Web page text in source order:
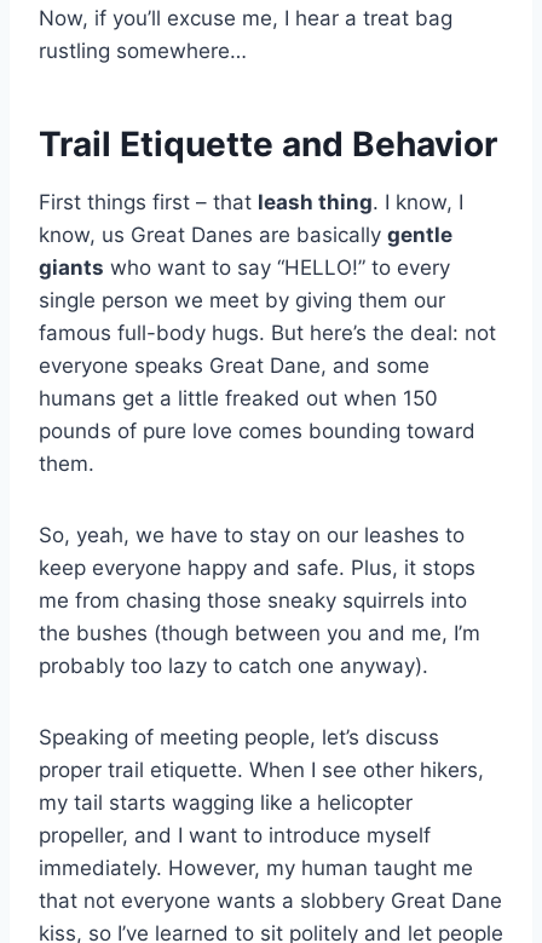
Now, if you’ll excuse me, I hear a treat bag
rustling somewhere…
Trail Etiquette and Behavior
First things first – that leash thing. I know, I
know, us Great Danes are basically gentle
giants who want to say “HELLO!” to every
single person we meet by giving them our
famous full-body hugs. But here’s the deal: not
everyone speaks Great Dane, and some
humans get a little freaked out when 150
pounds of pure love comes bounding toward
them.
So, yeah, we have to stay on our leashes to
keep everyone happy and safe. Plus, it stops
me from chasing those sneaky squirrels into
the bushes (though between you and me, I’m
probably too lazy to catch one anyway).
Speaking of meeting people, let’s discuss
proper trail etiquette. When I see other hikers,
my tail starts wagging like a helicopter
propeller, and I want to introduce myself
immediately. However, my human taught me
that not everyone wants a slobbery Great Dane
kiss, so I’ve learned to sit politely and let people